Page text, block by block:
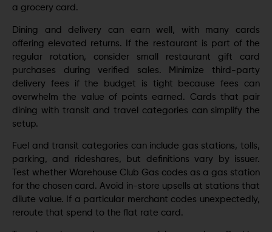
a grocery card.
Dining and delivery can earn well, with many cards
offering elevated returns. If the restaurant is part of the
regular rotation, consider small restaurant gift card
purchases during verified sales. Minimize third-party
delivery fees if the budget is tight because fees can
overwhelm the value of points earned. Cards that pair
dining with transit and travel categories can simplify the
setup.
Fuel and transit categories can include gas stations, tolls,
parking, and rideshares, but definitions vary by issuer.
Test whether Warehouse Club Gas codes as a gas station
for the chosen card. Avoid in-store upsells at stations that
dilute value. If a particular merchant codes unexpectedly,
reroute that spend to the flat rate card.